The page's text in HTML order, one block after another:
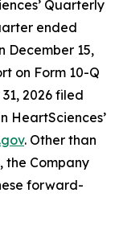
Quarterly
ended
December 15,
on Form 10-Q
2026 filed
HeartSciences’
. Other than
the Company
forward-